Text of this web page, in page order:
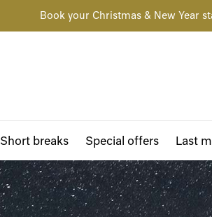
Book your Christmas & New Year
Short breaks Special offers Last